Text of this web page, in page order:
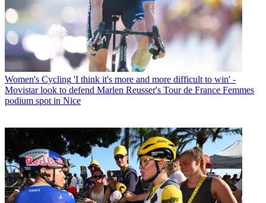
Women's Cycling 'I think it's more and more difficult to win' -
Movistar look to defend Marlen Reusser's Tour de France Femmes
podium spot in Nice